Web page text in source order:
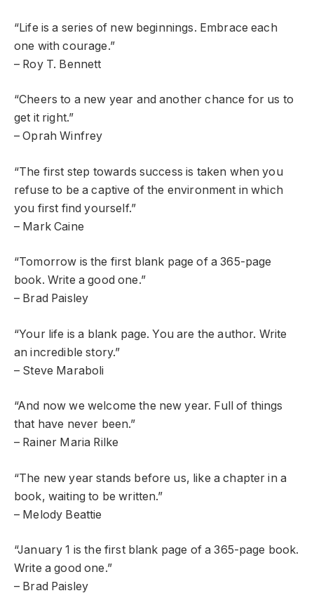
“Life is a series of new beginnings. Embrace each
one with courage.”
– Roy T. Bennett
“Cheers to a new year and another chance for us to
get it right.”
– Oprah Winfrey
“The first step towards success is taken when you
refuse to be a captive of the environment in which
you first find yourself.”
– Mark Caine
“Tomorrow is the first blank page of a 365-page
book. Write a good one.”
– Brad Paisley
“Your life is a blank page. You are the author. Write
an incredible story.”
– Steve Maraboli
“And now we welcome the new year. Full of things
that have never been.”
– Rainer Maria Rilke
“The new year stands before us, like a chapter in a
book, waiting to be written.”
– Melody Beattie
“January 1 is the first blank page of a 365-page book.
Write a good one.”
– Brad Paisley